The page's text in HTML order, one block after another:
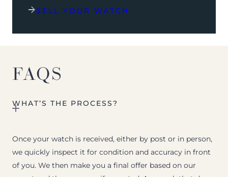
SELL YOUR WATCH
FAQS
WHAT’S THE PROCESS?
Once your watch is received, either by post or in person,
we quickly inspect it for condition and accuracy in front
of you. We then make you a final offer based on our